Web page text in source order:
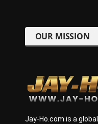
OUR MISSION
Jay-Ho.com is a